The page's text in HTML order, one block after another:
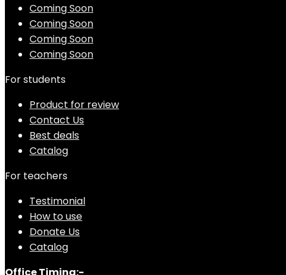
Coming Soon
Coming Soon
Coming Soon
Coming Soon
For students
Product for review
Contact Us
Best deals
Catalog
For teachers
Testimonial
How to use
Donate Us
Catalog